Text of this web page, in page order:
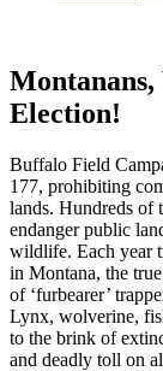
Montanans,
Election!
Buffalo Field
177, prohibiting
lands. Hundreds of
endanger public
wildlife. Each year
in Montana, the
of ‘furbearer’
Lynx, wolverine,
to the brink of
and deadly toll on